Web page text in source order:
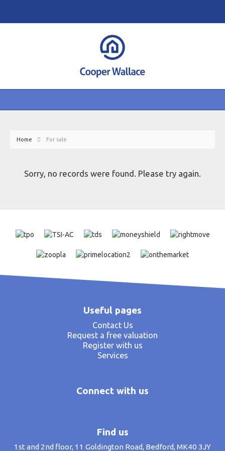
Home For sale
Sorry, no records were found. Please try again.
Useful pages
Contact Us
Request a free valuation
Register with us
Services
Connect with us
Find us
1st and 2nd floor, 11 Goldington Road, Bedford, MK40 3JY